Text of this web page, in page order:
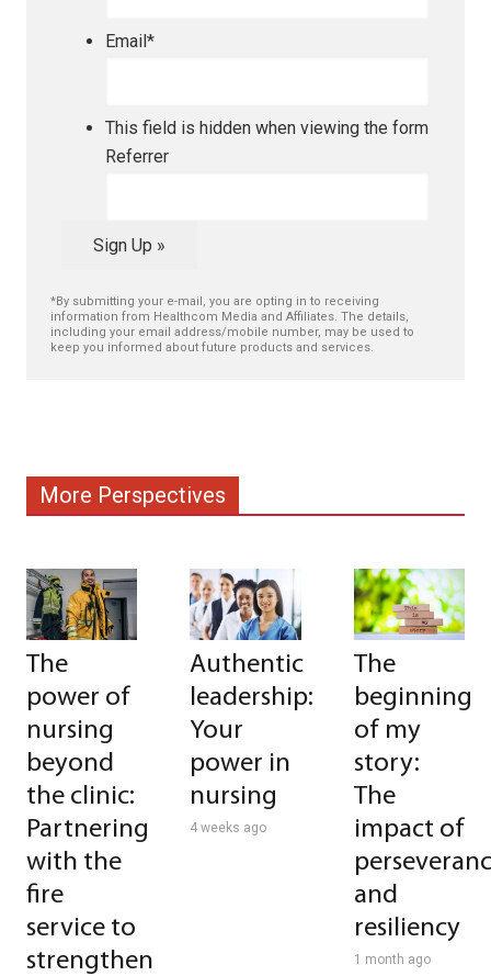
Email *
This field is hidden when viewing the form
Referrer
Sign Up »
*By submitting your e-mail, you are opting in to receiving
information from Healthcom Media and Affiliates. The details,
including your email address/mobile number, may be used to
keep you informed about future products and services.
More Perspectives
The
power of
nursing
beyond
the clinic:
Partnering
with the
fire
service to
strengthen
Authentic
leadership:
Your
power in
nursing
4 weeks ago
The
beginning
of my
story:
The
impact of
and
resiliency
1 month ago